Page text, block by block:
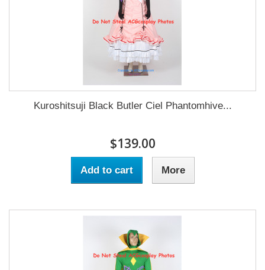
Kuroshitsuji Black Butler Ciel Phantomhive...
$139.00
Add to cart More